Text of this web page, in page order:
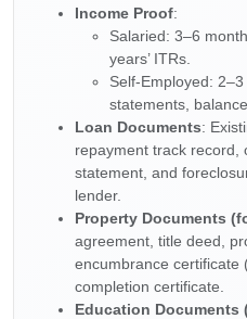
Income Proof:
Salaried: 3–6
years’ ITRs.
Self-Employed:
statements,
Loan Documents:
repayment track record,
statement, and
lender.
Property Documents
agreement, title deed,
encumbrance certificate
completion certificate.
Education Documents